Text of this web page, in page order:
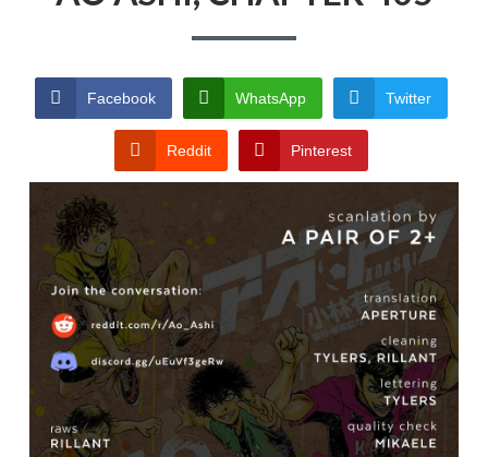
CONDITIONSFacebook WhatsApp Twitter
Reddit Pinterest